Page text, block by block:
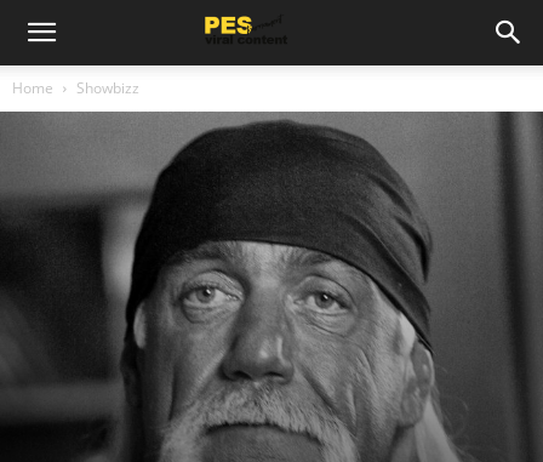
Home Showbizz